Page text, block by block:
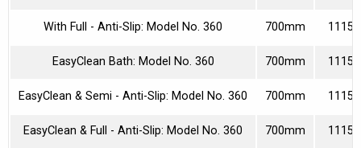
With Full - Anti-Slip: Model No. 360 700mm
EasyClean Bath: Model No. 360 700mm
EasyClean & Semi - Anti-Slip: Model No. 360 700mm
EasyClean & Full - Anti-Slip: Model No. 360 700mm